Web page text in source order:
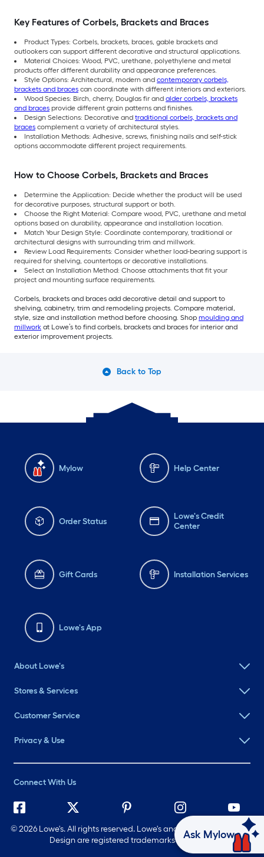
Key Features of Corbels, Brackets and Braces
Product Types: Corbels, brackets, braces, gable brackets and
outlookers can support different decorative and structural applications.
Material Choices: Wood, PVC, urethane, polyethylene and metal
products offer different durability and appearance preferences.
Style Options: Architectural, modern and contemporary corbels,
brackets and braces can coordinate with different interiors and exteriors.
Wood Species: Birch, cherry, Douglas fir and alder corbels, brackets
and braces provide different grain patterns and finishes.
Design Selections: Decorative and traditional corbels, brackets and
braces complement a variety of architectural styles.
Installation Methods: Adhesive, screws, finishing nails and self-stick
options accommodate different project requirements.
How to Choose Corbels, Brackets and Braces
Determine the Application: Decide whether the product will be used
for decorative purposes, structural support or both.
Choose the Right Material: Compare wood, PVC, urethane and metal
options based on durability, appearance and installation location.
Match Your Design Style: Coordinate contemporary, traditional or
architectural designs with surrounding trim and millwork.
Review Load Requirements: Consider whether load-bearing support is
required for shelving, countertops or decorative installations.
Select an Installation Method: Choose attachments that fit your
project and mounting surface requirements.
Corbels, brackets and braces add decorative detail and support to
shelving, cabinetry, trim and remodeling projects. Compare material,
style, size and installation method before choosing. Shop moulding and
millwork at Lowe’s to find corbels, brackets and braces for interior and
exterior improvement projects.
Back to Top
Mylow Help Center
Order Status
Lowe's Credit
Center
Gift Cards Installation Services
Lowe's App
About Lowe's
Stores & Services
Customer Service
Privacy & Use
Connect With Us
©2026 Lowe's. All rights reserved. Lowe's and the Gable Mansard
Design are registered trademarks of LF, LLC.
Ask Mylow